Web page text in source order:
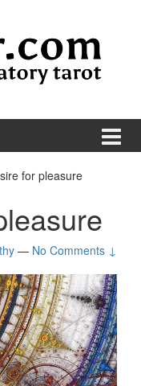
for pleasure
— No Comments ↓